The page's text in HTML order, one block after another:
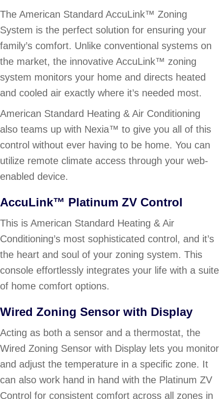
The American Standard AccuLink™ Zoning
System is the perfect solution for ensuring your
family’s comfort. Unlike conventional systems on
the market, the innovative AccuLink™ zoning
system monitors your home and directs heated
and cooled air exactly where it’s needed most.
American Standard Heating & Air Conditioning
also teams up with Nexia™ to give you all of this
control without ever having to be home. You can
utilize remote climate access through your web-
enabled device.
AccuLink™ Platinum ZV Control
This is American Standard Heating & Air
Conditioning’s most sophisticated control, and it’s
the heart and soul of your zoning system. This
console effortlessly integrates your life with a suite
of home comfort options.
Wired Zoning Sensor with Display
Acting as both a sensor and a thermostat, the
Wired Zoning Sensor with Display lets you monitor
and adjust the temperature in a specific zone. It
can also work hand in hand with the Platinum ZV
Control for consistent comfort across all zones in